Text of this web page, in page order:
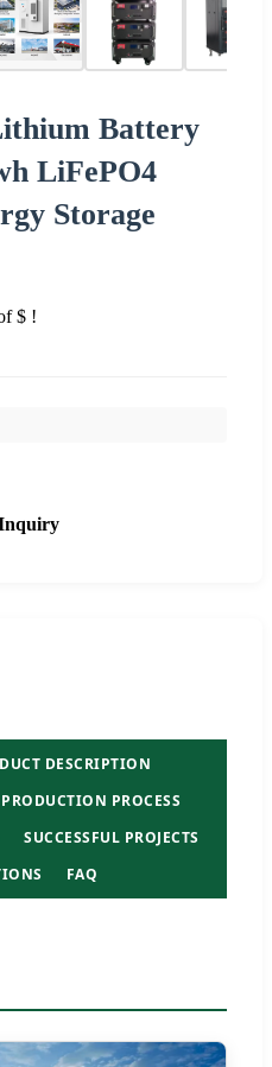
Battery
LiFePO4
Storage
$ !
DESCRIPTION
PRODUCTION PROCESS
SUCCESSFUL PROJECTS
FAQ